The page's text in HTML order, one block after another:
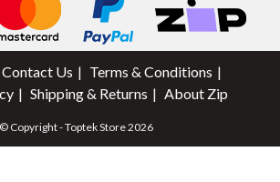
Contact Us
Terms & Conditions
Shipping & Returns About Zip
© Copyright - Toptek Store 2026